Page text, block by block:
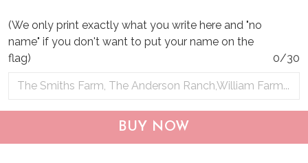
(We only print exactly what you write here and "no
name" if you don't want to put your name on the
flag)
0/30
BUY NOW
CHF19082002 Bulldog
CHF0702 Bulldog USA